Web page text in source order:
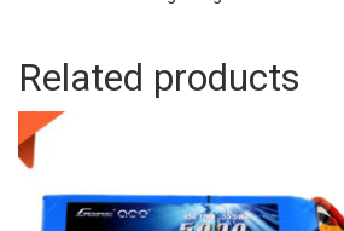
Related products